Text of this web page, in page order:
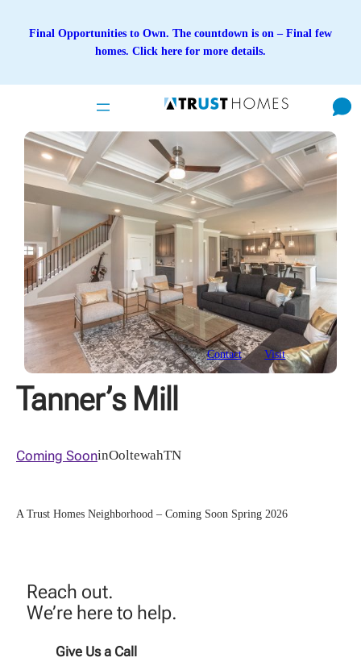
Final Opportunities to Own. The countdown is on – Final few
homes. Click here for more details.
Contact Visit
Tanner’s Mill
Coming SooninOoltewahTN
A Trust Homes Neighborhood – Coming Soon Spring 2026
Reach out.
We’re here to help.
Give Us a Call